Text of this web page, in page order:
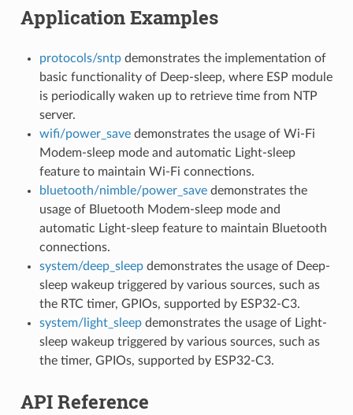
Application Examples
protocols/sntpdemonstrates the implementation of
basic functionality of Deep-sleep, where ESP module
is periodically waken up to retrieve time from NTP
server.
wifi/power_savedemonstrates the usage of Wi-Fi
Modem-sleep mode and automatic Light-sleep
feature to maintain Wi-Fi connections.
bluetooth/nimble/power_savedemonstrates the
usage of Bluetooth Modem-sleep mode and
automatic Light-sleep feature to maintain Bluetooth
connections.
system/deep_sleepdemonstrates the usage of Deep-
sleep wakeup triggered by various sources, such as
the RTC timer, GPIOs, supported by ESP32-C3.
system/light_sleepdemonstrates the usage of Light-
sleep wakeup triggered by various sources, such as
the timer, GPIOs, supported by ESP32-C3.
API Reference